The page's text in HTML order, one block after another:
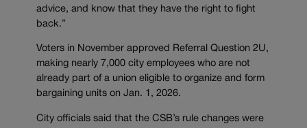
advice, and know that they have the right to fight
back.”
Voters in November approved Referral Question 2U,
making nearly 7,000 city employees who are not
already part of a union eligible to organize and form
bargaining units on Jan. 1, 2026.
City officials said that the CSB’s rule changes were